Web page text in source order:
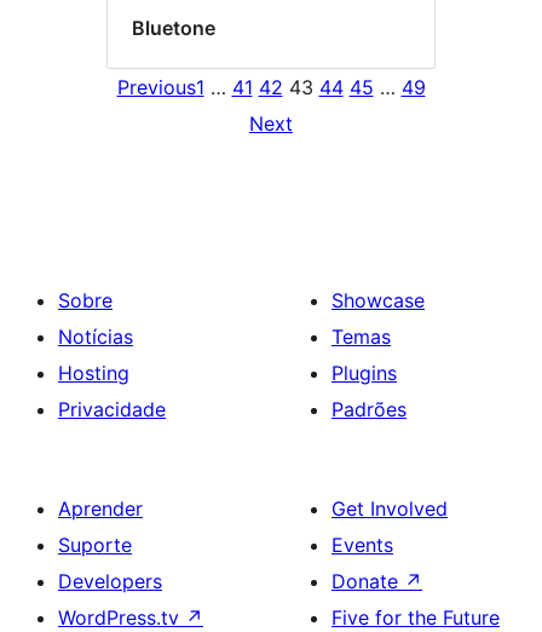
Bluetone
Previous1 … 41 42 43 44 45 … 49
Next
Sobre
Notícias
Hosting
Privacidade
Showcase
Temas
Plugins
Padrões
Aprender
Suporte
Developers
WordPress.tv ↗
Get Involved
Events
Donate ↗
Five for the Future